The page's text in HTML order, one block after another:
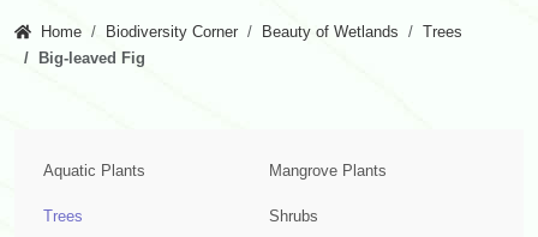
Home Biodiversity Corner Beauty of Wetlands
Trees
Big-leaved Fig
Aquatic Plants Mangrove Plants
Trees Shrubs